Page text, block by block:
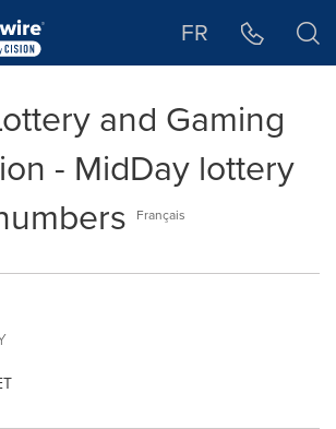
FR
and Gaming
- MidDay lottery
Français